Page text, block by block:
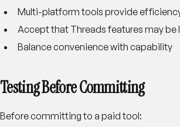
Multi-platform tools provide
Accept that Threads features may
Balance convenience with capability
Testing Before Committing
Before committing to a paid tool: